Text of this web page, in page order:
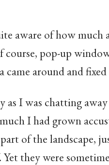
aware of how much
pop-up
around and
as I was chatting
I had grown
of the landscape,
they were